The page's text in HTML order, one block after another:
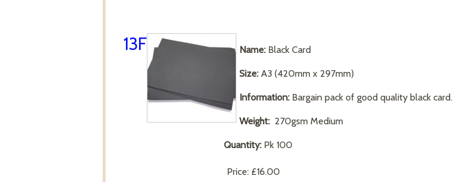
13F Name: Black Card
Size: A3 (420mm x 297mm)
Information: Bargain pack of good quality black card.
Weight: 270gsm Medium
Quantity: Pk 100
Price: £16.00